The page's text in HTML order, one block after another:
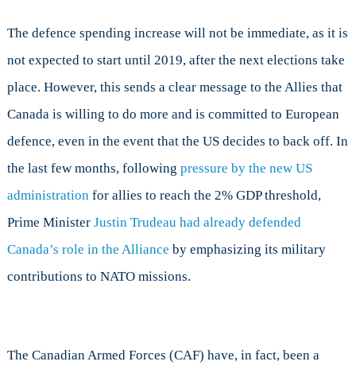
The defence spending increase will not be immediate, as it is
not expected to start until 2019, after the next elections take
place. However, this sends a clear message to the Allies that
Canada is willing to do more and is committed to European
defence, even in the event that the US decides to back off. In
the last few months, following pressure by the new US
administration for allies to reach the 2% GDP threshold,
Prime MinisterJustin Trudeau had already defended
Canada’s role in the Alliance by emphasizing its military
contributions to NATO missions.
The Canadian Armed Forces (CAF) have, in fact, been a